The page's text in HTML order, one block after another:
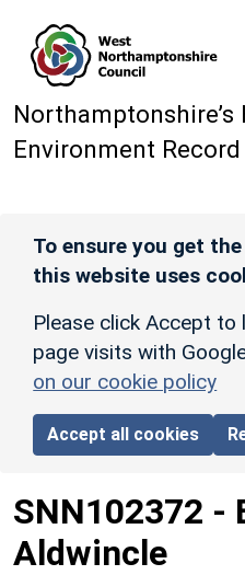
Northamptonshire’s
Environment Record
To ensure you get
this website uses
Please click Accept to
page visits with
on our cookie policy
Accept all cookies
SNN102372 -
Aldwincle